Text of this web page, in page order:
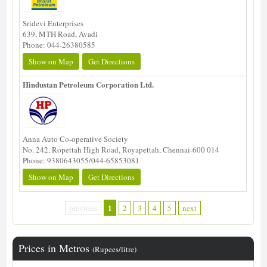
Sridevi Enterprises
639, MTH Road, Avadi
Phone: 044-26380585
Show on Map
Get Directions
Hindustan Petroleum Corporation Ltd.
Anna Auto Co-operative Society
No. 242, Ropettah High Road, Royapettah, Chennai-600 014
Phone: 9380643055/044-65853081
Show on Map
Get Directions
previous 1 2 3 4 5 next
Prices in Metros(Rupees/litre)